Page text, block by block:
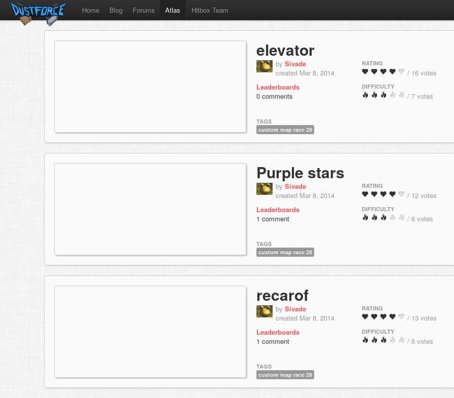
Home Blog Forums Atlas Hitbox Team
elevator
by Sivade
created Mar 8, 2014
Leaderboards
0 comments
RATING
/ 16 votes
DIFFICULTY
/ 7 votes
TAGS
custom map race 28
Purple stars
by Sivade
created Mar 8, 2014
Leaderboards
1 comment
RATING
/ 12 votes
DIFFICULTY
/ 6 votes
TAGS
custom map race 28
recarof
by Sivade
created Mar 8, 2014
Leaderboards
1 comment
RATING
/ 13 votes
DIFFICULTY
/ 6 votes
TAGS
custom map race 28